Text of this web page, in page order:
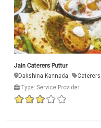
Jain Caterers Puttur
Dakshina Kannada
Caterers
Type: Service Provider